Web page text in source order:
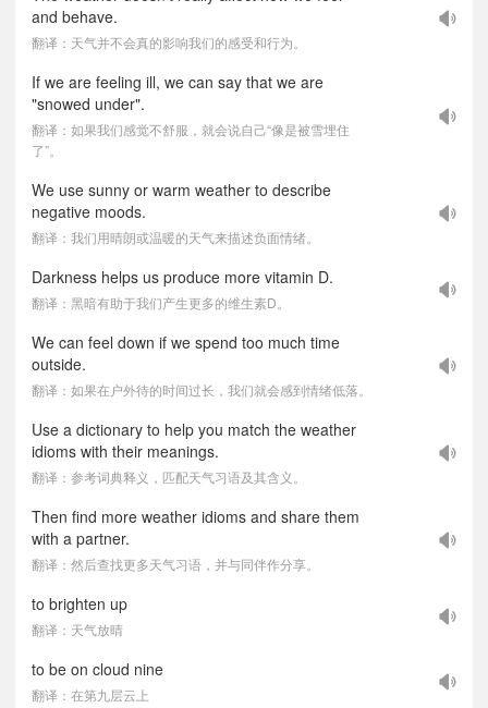
and behave.
翻译：天气并不会真的影响我们的感受和行为。
If we are feeling ill, we can say that we are
"snowed under".
翻译：如果我们感觉不舒服，就会说自己“像是被雪埋住
了”。
We use sunny or warm weather to describe
negative moods.
翻译：我们用晴朗或温暖的天气来描述负面情绪。
Darkness helps us produce more vitamin D.
翻译：黑暗有助于我们产生更多的维生素D。
We can feel down if we spend too much time
outside.
翻译：如果在户外待的时间过长，我们就会感到情绪低落。
Use a dictionary to help you match the weather
idioms with their meanings.
翻译：参考词典释义，匹配天气习语及其含义。
Then find more weather idioms and share them
with a partner.
翻译：然后查找更多天气习语，并与同伴作分享。
to brighten up
翻译：天气放晴
to be on cloud nine
翻译：在第九层云上